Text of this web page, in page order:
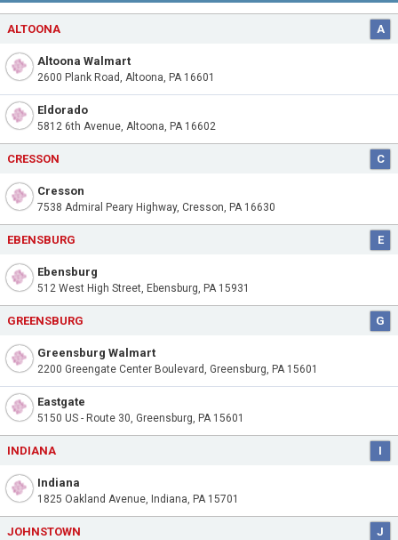
ALTOONA A
Altoona Walmart
2600 Plank Road, Altoona, PA 16601
Eldorado
5812 6th Avenue, Altoona, PA 16602
CRESSON C
Cresson
7538 Admiral Peary Highway, Cresson, PA 16630
EBENSBURG E
Ebensburg
512 West High Street, Ebensburg, PA 15931
GREENSBURG G
Greensburg Walmart
2200 Greengate Center Boulevard, Greensburg, PA 15601
Eastgate
5150 US - Route 30, Greensburg, PA 15601
INDIANA I
Indiana
1825 Oakland Avenue, Indiana, PA 15701
JOHNSTOWN J